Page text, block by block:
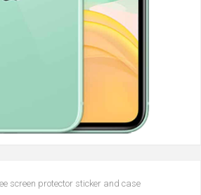
screen protector sticker and case